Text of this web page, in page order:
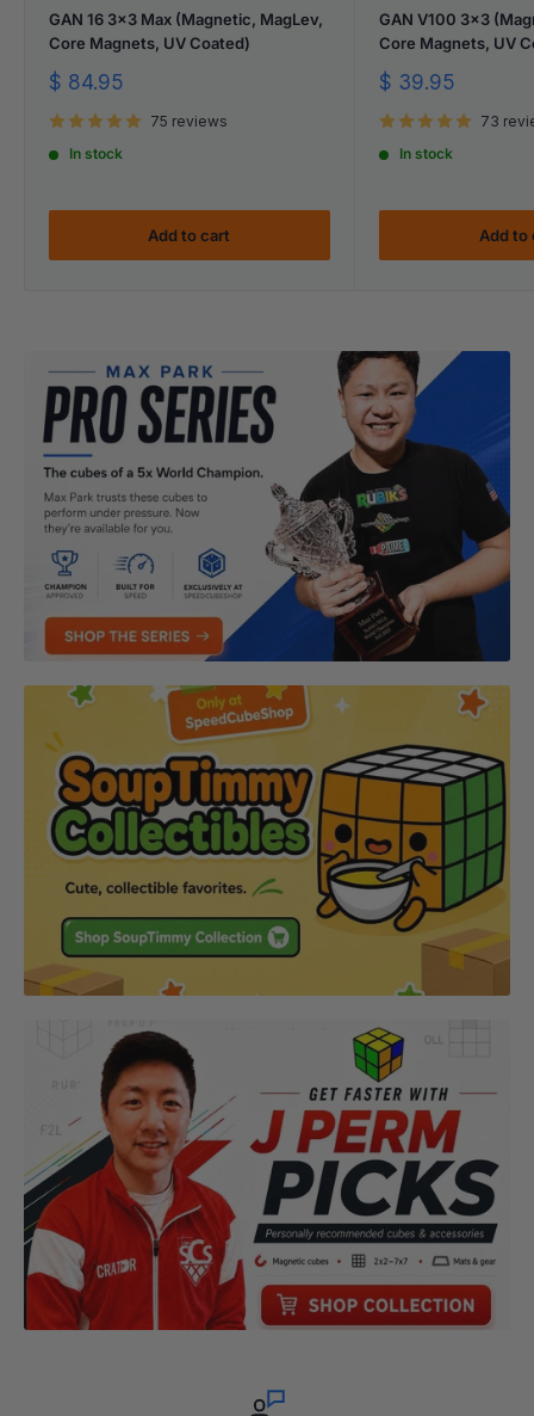
GAN 16 3x3 Max (Magnetic, MagLev,
Core Magnets, UV Coated)
Sale
$ 84.95
75 reviews
In stock
Add to cart
GAN V100 3x3
Core Magnets, UV
Sale
$ 39.95
73
In stock
Add to